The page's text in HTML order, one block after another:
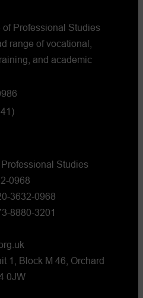
Professional Studies
range of vocational,
and academic
Professional Studies
0968
3632-0968
8880-3201
1, Block M 46, Orchard
0JW